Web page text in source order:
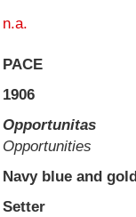
n.a.
PACE
1906
Opportunitas
Opportunities
Navy blue and gold
Setter